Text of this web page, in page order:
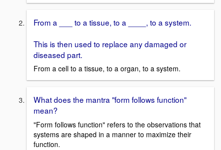
From a ___ to a tissue, to a ____, to a system.
This is then used to replace any damaged or
diseased part.
From a cell to a tissue, to a organ, to a system.
What does the mantra "form follows function"
mean?
"Form follows function" refers to the observations that
systems are shaped in a manner to maximize their
function.